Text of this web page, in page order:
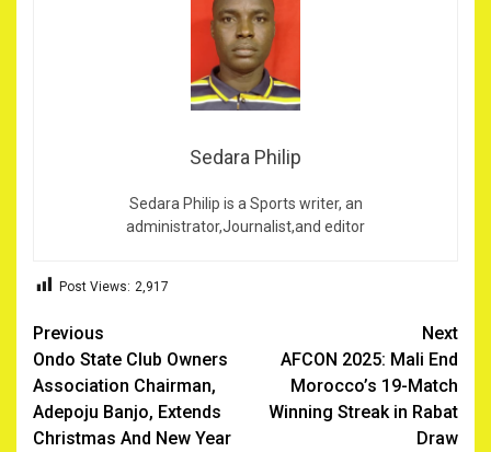
Sedara Philip
Sedara Philip is a Sports writer, an
administrator,Journalist,and editor
Post Views: 2,917
Post
navigation
Previous
Ondo State Club Owners
Association Chairman,
Adepoju Banjo, Extends
Christmas And New Year
Next
AFCON 2025: Mali End
Morocco’s 19-Match
Winning Streak in Rabat
Draw